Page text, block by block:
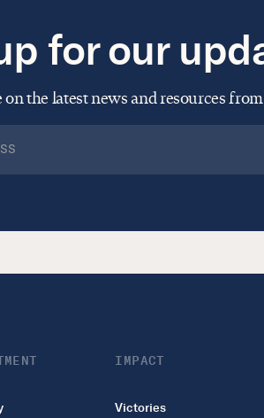
for our
on the latest news and resources
IMPACT
Victories